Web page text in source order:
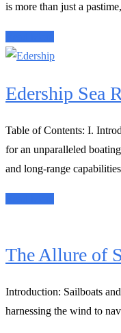
is more than just a
Edership Sea
Table of Contents: I.
for an unparalleled
and long-range capabilities
The Allure of
Introduction: Sailboats
harnessing the wind to